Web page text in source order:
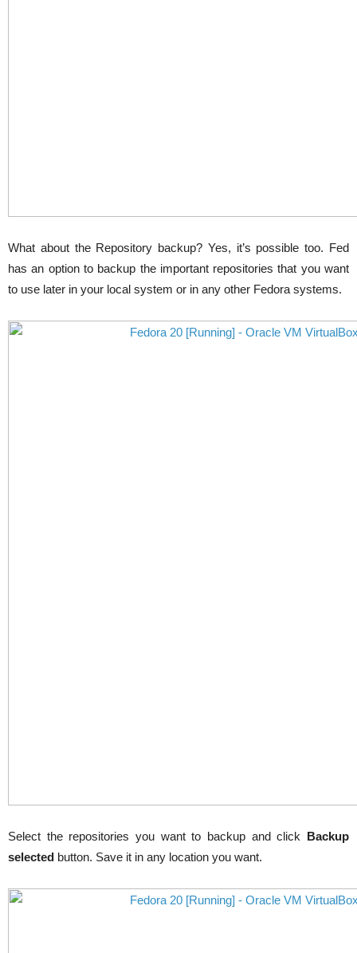
What about the Repository backup? Yes, it’s possible too. Fed
has an option to backup the important repositories that you want
to use later in your local system or in any other Fedora systems.
Select the repositories you want to backup and click Backup
selected button. Save it in any location you want.